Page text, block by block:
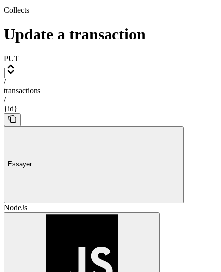
Collects
Update a transaction
PUT
/
transactions
/
{id}
Essayer
NodeJs